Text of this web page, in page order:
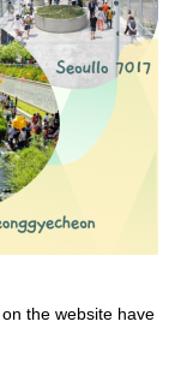
the website have